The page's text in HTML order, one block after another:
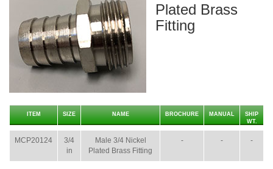
Plated Brass
Fitting
ITEM SIZE NAME BROCHURE MANUAL
SHIP
WT.
MCP20124
3/4
in
Male 3/4 Nickel
Plated Brass Fitting
- - -